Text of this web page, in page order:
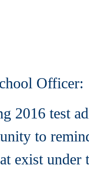
Officer:
2016 test
to
exist under